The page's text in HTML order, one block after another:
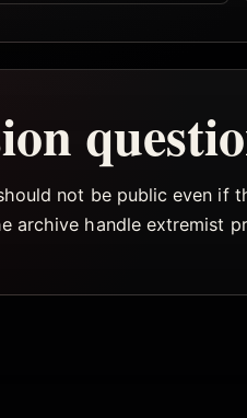
not be public even if
archive handle extremist